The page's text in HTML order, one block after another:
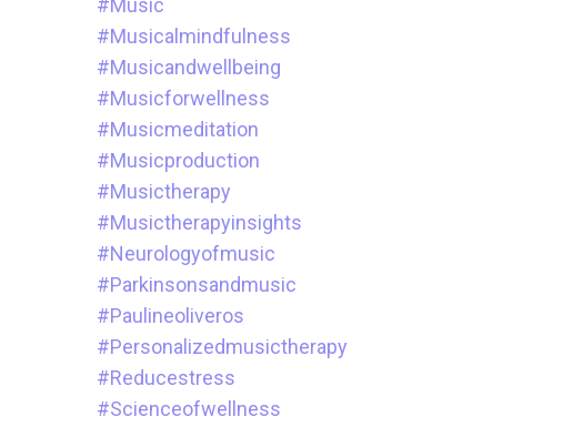
#music
#musicalmindfulness
#musicandwellbeing
#musicforwellness
#musicmeditation
#musicproduction
#musictherapy
#musictherapyinsights
#neurologyofmusic
#parkinsonsandmusic
#paulineoliveros
#personalizedmusictherapy
#reducestress
#scienceofwellness